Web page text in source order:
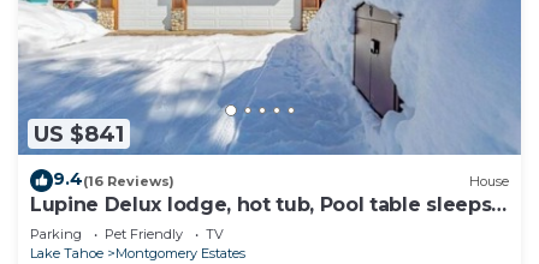
US $841
9.4(16 Reviews) House
Lupine Delux lodge, hot tub, Pool table sleeps
8 people
Parking Pet Friendly
TV
Lake Tahoe
Montgomery Estates